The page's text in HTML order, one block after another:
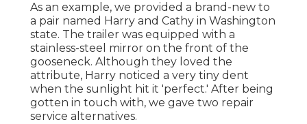
As an example, we provided a brand-new to
a pair named Harry and Cathy in Washington
state. The trailer was equipped with a
stainless-steel mirror on the front of the
gooseneck. Although they loved the
attribute, Harry noticed a very tiny dent
when the sunlight hit it 'perfect.' After being
gotten in touch with, we gave two repair
service alternatives.